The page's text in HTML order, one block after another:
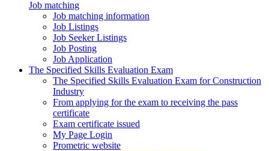
Job matching
Job matching information
Job Listings
Job Seeker Listings
Job Posting
Job Application
The Specified Skills Evaluation Exam
The Specified Skills Evaluation Exam for Construction
Industry
From applying for the exam to receiving the pass
certificate
Exam certificate issued
My Page Login
Prometric website